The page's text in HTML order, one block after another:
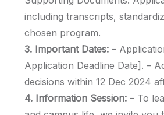
including transcripts,
chosen program.
3. Important Dates: –
Application Deadline Date]. –
decisions within 12 Dec 2024
4. Information Session: – To